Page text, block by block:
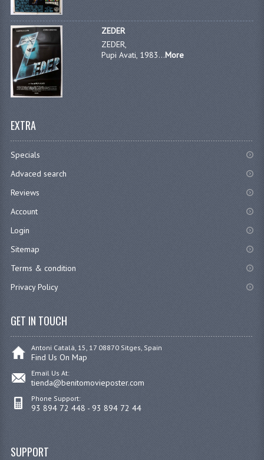
ZEDER
ZEDER,
Pupi Avati, 1983...More
EXTRA
Specials
Advaced search
Reviews
Account
Login
Sitemap
Terms & condition
Privacy Policy
GET IN TOUCH
Antoni Catalá, 15, 17 08870 Sitges, Spain
Find Us On Map
Email Us At:
tienda@benitomovieposter.com
Phone Support:
93 894 72 448 - 93 894 72 44
SUPPORT